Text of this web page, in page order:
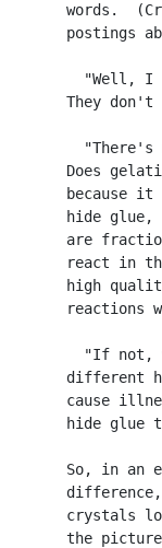
words.
postings
"Well, I
They don't
"There's
Does
because it
hide glue,
are
react in
high
reactions
"If not,
different
cause
hide glue
So, in an
crystals
the